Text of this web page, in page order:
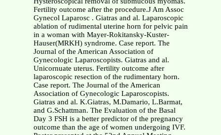
Fertility outcome after the procedure.J Am Assoc
Gynecol Laparosc . Giatras and al. Laparoscopic
ablation of rudimental uterine horn for pelvic pain
in a woman with Mayer-Rokitansky-Kuster-
Hauser(MRKH) syndrome. Case report. The
Journal of the American Association of
Gynecologic Laparoscopists. Giatras and al.
Unicornuate uterus. Fertility outcome after
laparoscopic resection of the rudimentary horn.
Case report. The Journal of the American
Association of Gynecologic Laparoscopists.
Giatras and al. K.Giatras, M.Damario, L.Barmat,
and G.Schattman. The Evaluation of the Basal
Day 3 FSH is a better predictor of the pregnancy
outcome than the age of women undergoing IVF.